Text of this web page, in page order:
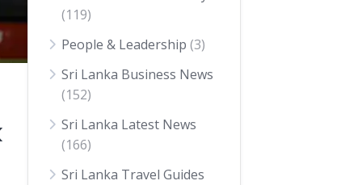
(119)
People & Leadership (3)
Sri Lanka Business News
(152)
Sri Lanka Latest News
(166)
Sri Lanka Travel Guides